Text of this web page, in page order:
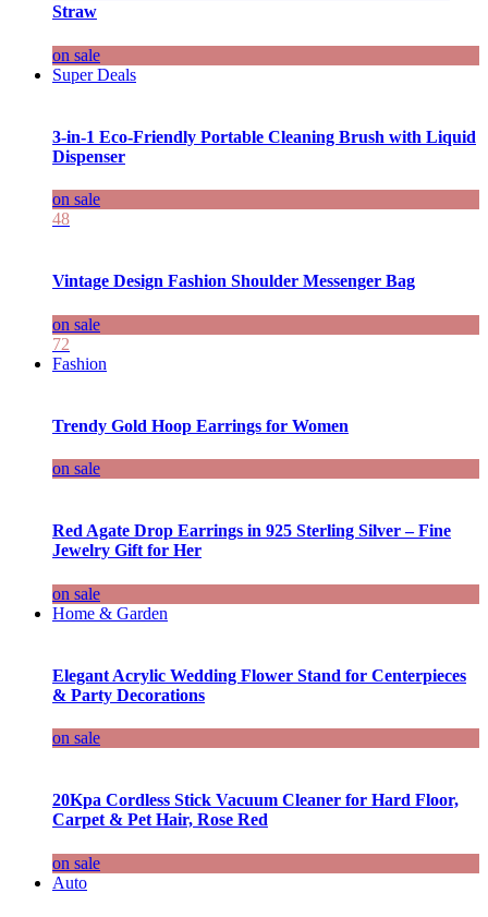
Straw
on sale
Super Deals
3-in-1 Eco-Friendly Portable Cleaning Brush with Liquid
Dispenser
on sale
48
Vintage Design Fashion Shoulder Messenger Bag
on sale
72
Fashion
Trendy Gold Hoop Earrings for Women
on sale
Red Agate Drop Earrings in 925 Sterling Silver – Fine
Jewelry Gift for Her
on sale
Home & Garden
Elegant Acrylic Wedding Flower Stand for Centerpieces
& Party Decorations
on sale
20Kpa Cordless Stick Vacuum Cleaner for Hard Floor,
Carpet & Pet Hair, Rose Red
on sale
Auto